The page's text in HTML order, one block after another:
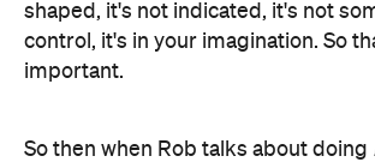
shaped, it's not indicated, it's not
control, it's in your imagination. So
important.
So then when Rob talks about doing